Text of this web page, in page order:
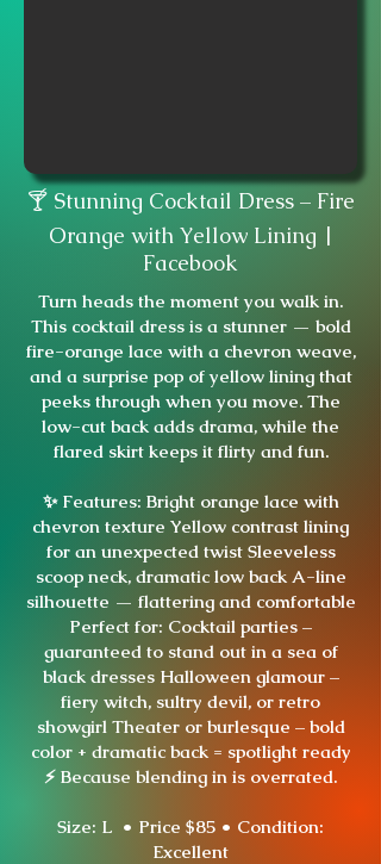
🍸 Stunning Cocktail Dress – Fire
Orange with Yellow Lining |
Facebook
Turn heads the moment you walk in.
This cocktail dress is a stunner — bold
fire-orange lace with a chevron weave,
and a surprise pop of yellow lining that
peeks through when you move. The
low-cut back adds drama, while the
flared skirt keeps it flirty and fun.
✨ Features: Bright orange lace with
chevron texture Yellow contrast lining
for an unexpected twist Sleeveless
scoop neck, dramatic low back A-line
silhouette — flattering and comfortable
Perfect for: Cocktail parties –
guaranteed to stand out in a sea of
black dresses Halloween glamour –
fiery witch, sultry devil, or retro
showgirl Theater or burlesque – bold
color + dramatic back = spotlight ready
⚡ Because blending in is overrated.
Size: L • Price $85 • Condition:
Excellent